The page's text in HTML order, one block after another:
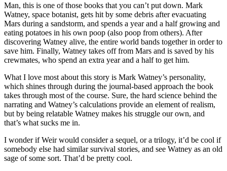
Man, this is one of those books that you can’t put down. Mark
Watney, space botanist, gets hit by some debris after evacuating
Mars during a sandstorm, and spends a year and a half growing and
eating potatoes in his own poop (also poop from others). After
discovering Watney alive, the entire world bands together in order to
save him. Finally, Watney takes off from Mars and is saved by his
crewmates, who spend an extra year and a half to get him.
What I love most about this story is Mark Watney’s personality,
which shines through during the journal-based approach the book
takes through most of the course. Sure, the hard science behind the
narrating and Watney’s calculations provide an element of realism,
but by being relatable Watney makes his struggle our own, and
that’s what sucks me in.
I wonder if Weir would consider a sequel, or a trilogy, it’d be cool if
somebody else had similar survival stories, and see Watney as an old
sage of some sort. That’d be pretty cool.